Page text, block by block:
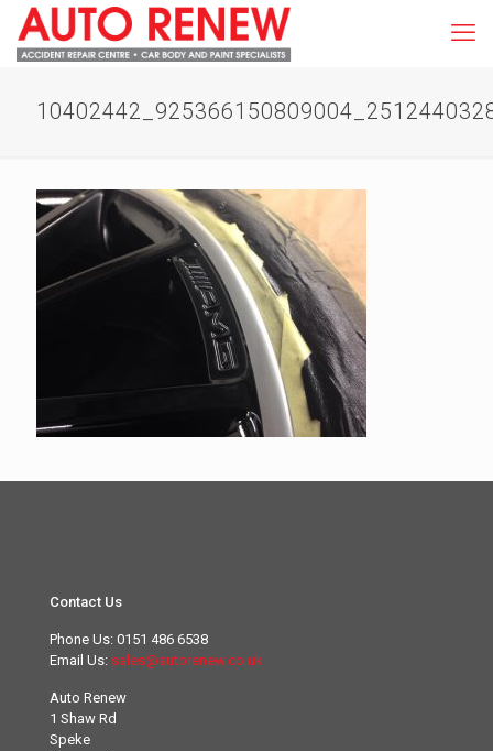
Contact Us
Phone Us: 0151 486 6538
Email Us: sales@autorenew.co.uk
Auto Renew
1 Shaw Rd
Speke